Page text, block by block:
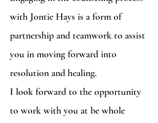
with Jontie Hays is a form of
partnership and teamwork to assist
you in moving forward into
resolution and healing.
I look forward to the opportunity
to work with you at be whole